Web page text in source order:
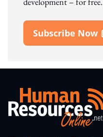
Subscribe Now
Open In New